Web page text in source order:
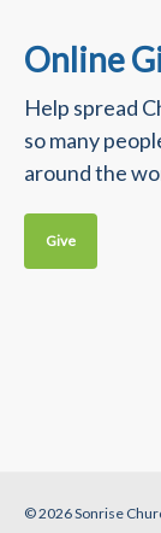
Online
Help spread
so many
around the
Give
© 2026 Sonrise